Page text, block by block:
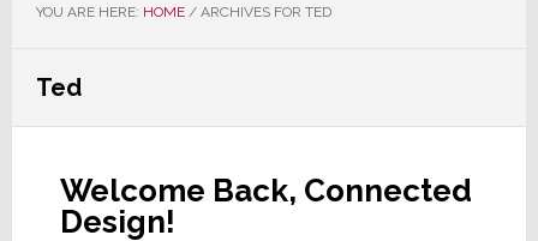
YOU ARE HERE: HOME /ARCHIVES FOR TED
Ted
Welcome Back, Connected
Design!